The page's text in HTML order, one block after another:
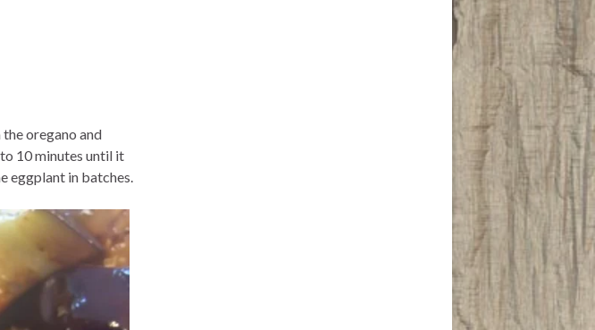
oregano and
10 minutes until it
eggplant in batches.